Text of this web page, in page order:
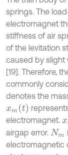
springs. The
electromagnet
stiffness of air
of the levitation
caused by slight
[19]. Therefore,
commonly
denotes the
xm (t)
electromagnet. xr
airgap error. Nm
electromagnetic